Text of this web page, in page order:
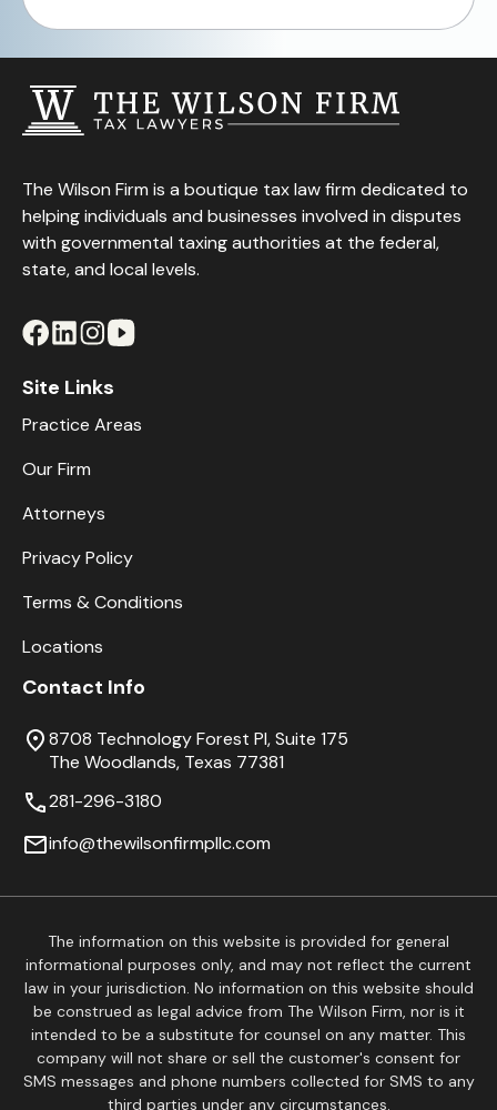
The Wilson Firm is a boutique tax law firm dedicated to
helping individuals and businesses involved in disputes
with governmental taxing authorities at the federal,
state, and local levels.
Site Links
Practice Areas
Our Firm
Attorneys
Privacy Policy
Terms & Conditions
Locations
Contact Info
8708 Technology Forest Pl, Suite 175
The Woodlands, Texas 77381
281-296-3180
info@thewilsonfirmpllc.com
The information on this website is provided for general
informational purposes only, and may not reflect the current
law in your jurisdiction. No information on this website should
be construed as legal advice from The Wilson Firm, nor is it
intended to be a substitute for counsel on any matter. This
company will not share or sell the customer's consent for
SMS messages and phone numbers collected for SMS to any
third parties under any circumstances.